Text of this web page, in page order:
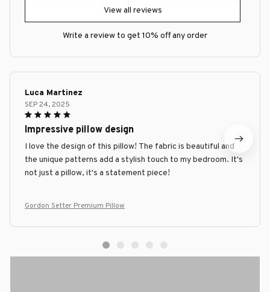
View all reviews
Write a review to get 10% off any order
Luca Martinez
SEP 24, 2025
Impressive pillow design
I love the design of this pillow! The fabric is beautiful and
the unique patterns add a stylish touch to my bedroom. It's
not just a pillow, it's a statement piece!
Gordon Setter Premium Pillow